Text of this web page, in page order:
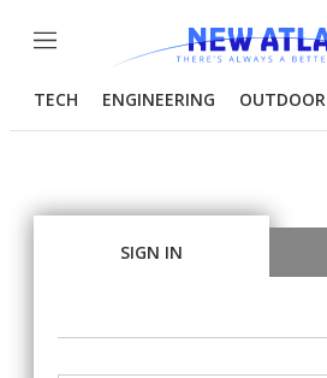
Menu
TECH ENGINEERING OUTDOOR
SIGN IN